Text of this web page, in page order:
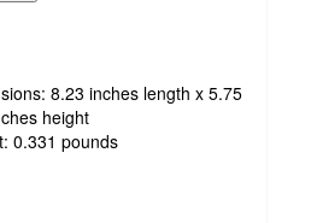
8.23 inches length x 5.75
height
0.331 pounds